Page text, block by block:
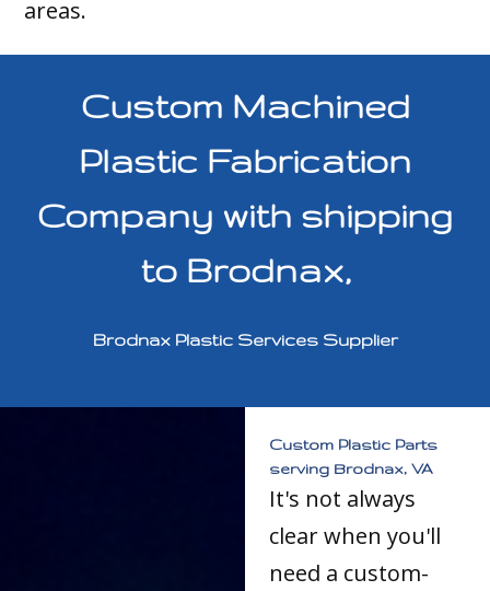
areas.
Custom Machined
Plastic Fabrication
Company with shipping
to Brodnax,
Brodnax Plastic Services Supplier
Custom Plastic Parts
serving Brodnax, VA
It's not always
clear when you'll
need a custom-